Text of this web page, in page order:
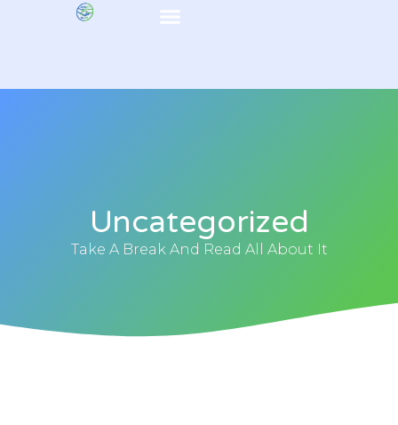
Uncategorized
Take A Break And Read All About It